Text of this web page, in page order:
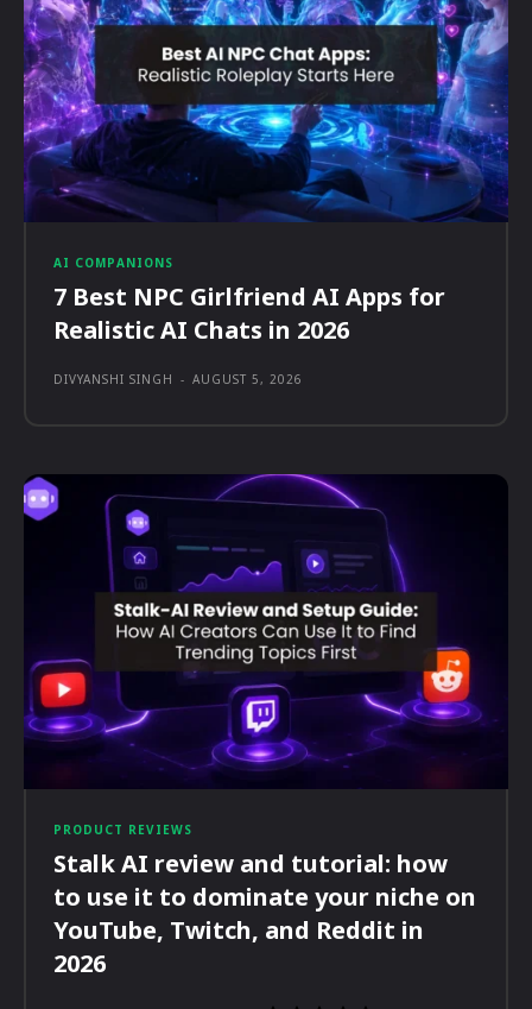
AI COMPANIONS
7 Best NPC Girlfriend AI Apps for
Realistic AI Chats in 2026
DIVYANSHI SINGH - AUGUST 5, 2026
PRODUCT REVIEWS
Stalk AI review and tutorial: how
to use it to dominate your niche on
YouTube, Twitch, and Reddit in
2026